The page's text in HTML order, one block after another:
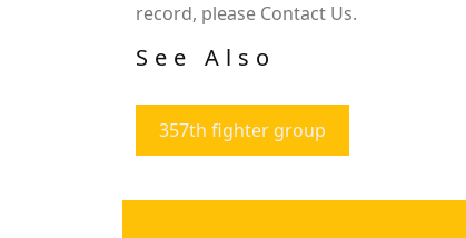
record, please Contact Us.
See Also
357th fighter group